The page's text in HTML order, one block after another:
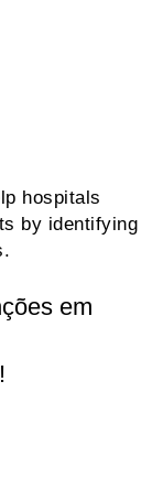
hospitals
by identifying
em